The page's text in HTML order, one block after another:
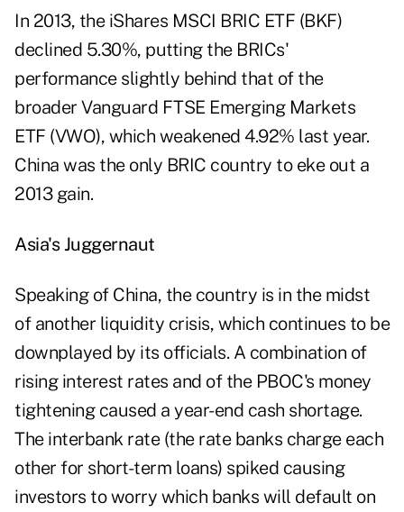
In 2013, the iShares MSCI BRIC ETF (BKF)
declined 5.30%, putting the BRICs'
performance slightly behind that of the
broader Vanguard FTSE Emerging Markets
ETF (VWO), which weakened 4.92% last year.
China was the only BRIC country to eke out a
2013 gain.
Asia's Juggernaut
Speaking of China, the country is in the midst
of another liquidity crisis, which continues to be
downplayed by its officials. A combination of
rising interest rates and of the PBOC's money
tightening caused a year-end cash shortage.
The interbank rate (the rate banks charge each
other for short-term loans) spiked causing
investors to worry which banks will default on